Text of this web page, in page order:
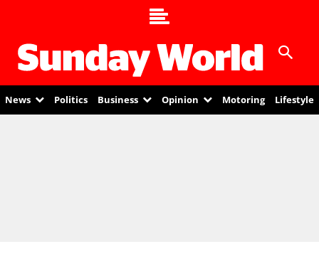
News Politics Business Opinion Motoring Lifestyle